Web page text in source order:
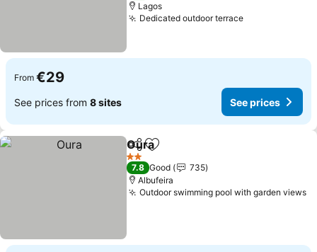
Lagos
Dedicated outdoor terrace
From €29
See prices from 8 sites See prices
ShareAdd to favorites
Oura
2 Stars
7.8 Good
735
Albufeira
Outdoor swimming pool with garden views